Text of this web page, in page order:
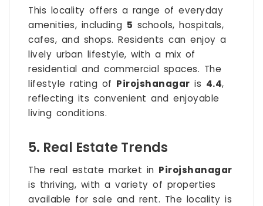
This locality offers a range of everyday
amenities, including 5 schools, hospitals,
cafes, and shops. Residents can enjoy a
lively urban lifestyle, with a mix of
residential and commercial spaces. The
lifestyle rating of Pirojshanagar is 4.4,
reflecting its convenient and enjoyable
living conditions.
5. Real Estate Trends
The real estate market in Pirojshanagar
is thriving, with a variety of properties
available for sale and rent. The locality is